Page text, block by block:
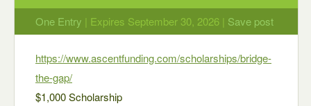
One Entry | Expires September 30, 2026 | Save post
https://www.ascentfunding.com/scholarships/bridge-
the-gap/
$1,000 Scholarship